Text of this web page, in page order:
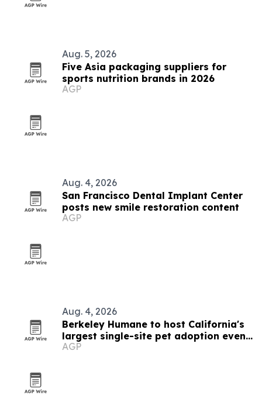
Aug. 5, 2026
Five Asia packaging suppliers for
sports nutrition brands in 2026
AGP
Aug. 4, 2026
San Francisco Dental Implant Center
posts new smile restoration content
AGP
Aug. 4, 2026
Berkeley Humane to host California's
largest single-site pet adoption event
Aug. 29
AGP